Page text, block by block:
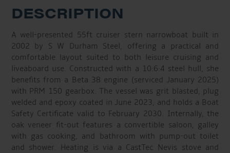
DESCRIPTION
A well-presented 55ft cruiser stern narrowboat built in
2002 by S W Durham Steel, offering a practical and
comfortable layout suited to both leisure cruising and
liveaboard use. Constructed with a 10:6:4 steel hull, she
benefits from a Beta 38 engine (serviced January 2025)
with PRM 150 gearbox. The vessel was grit blasted, plug
welded and epoxy coated in June 2023, and holds a Boat
Safety Certificate valid to February 2030. Internally, the
oak veneer fit-out features a convertible saloon, galley
with gas cooking, and bathroom with pump-out toilet
and shower. Heating is via a CastTec Nevis stove and